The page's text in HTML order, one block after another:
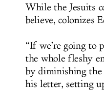
While the Jesuits
believe, colonizes
“If we’re going to
the whole fleshy
by diminishing the
his letter, setting